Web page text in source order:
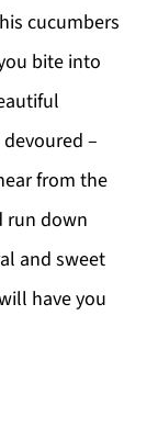
cucumbers
bite into
–
from the
run down
and sweet
have you